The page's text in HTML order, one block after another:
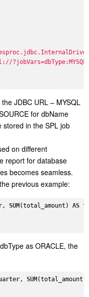
JDBC URL – MYSQL
for dbName
in the SPL job
on different
report for database
becomes seamless.
previous example:
, SUM (total_amount) AS
as ORACLE, the
, SUM